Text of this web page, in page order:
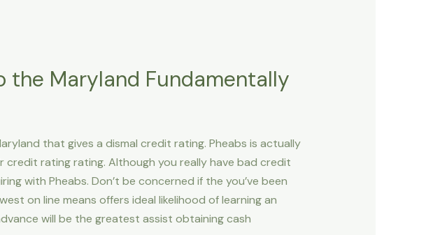
the Maryland Fundamentally
that gives a dismal credit rating. Pheabs is actually
rating rating. Although you really have bad credit
with Pheabs. Don’t be concerned if the you’ve been
on line means offers ideal likelihood of learning an
will be the greatest assist obtaining cash